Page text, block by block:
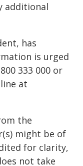
additional
has
is urged
333 000 or
at
the
might be of
for clarity,
not take